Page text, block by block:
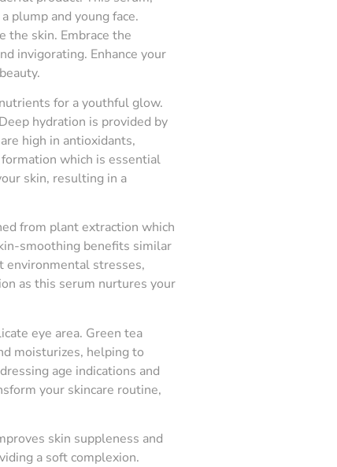
plump and young face.
the skin. Embrace the
invigorating. Enhance your
for a youthful glow.
hydration is provided by
high in antioxidants,
which is essential
skin, resulting in a
from plant extraction which
smoothing benefits similar
environmental stresses,
as this serum nurtures your
eye area. Green tea
moisturizes, helping to
age indications and
your skincare routine,
skin suppleness and
a soft complexion.